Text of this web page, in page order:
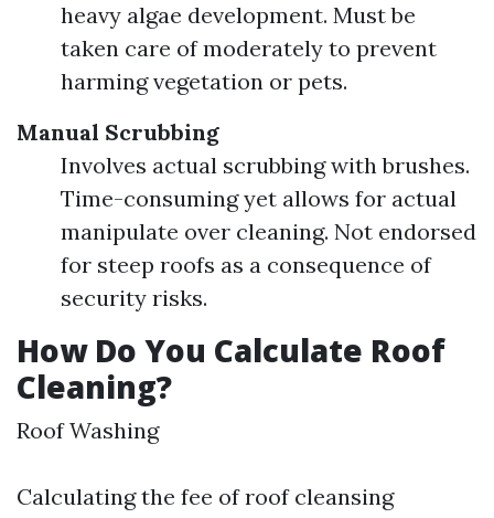
heavy algae development. Must be
taken care of moderately to prevent
harming vegetation or pets.
Manual Scrubbing
Involves actual scrubbing with brushes.
Time-consuming yet allows for actual
manipulate over cleaning. Not endorsed
for steep roofs as a consequence of
security risks.
How Do You Calculate Roof
Cleaning?
Roof Washing
Calculating the fee of roof cleansing